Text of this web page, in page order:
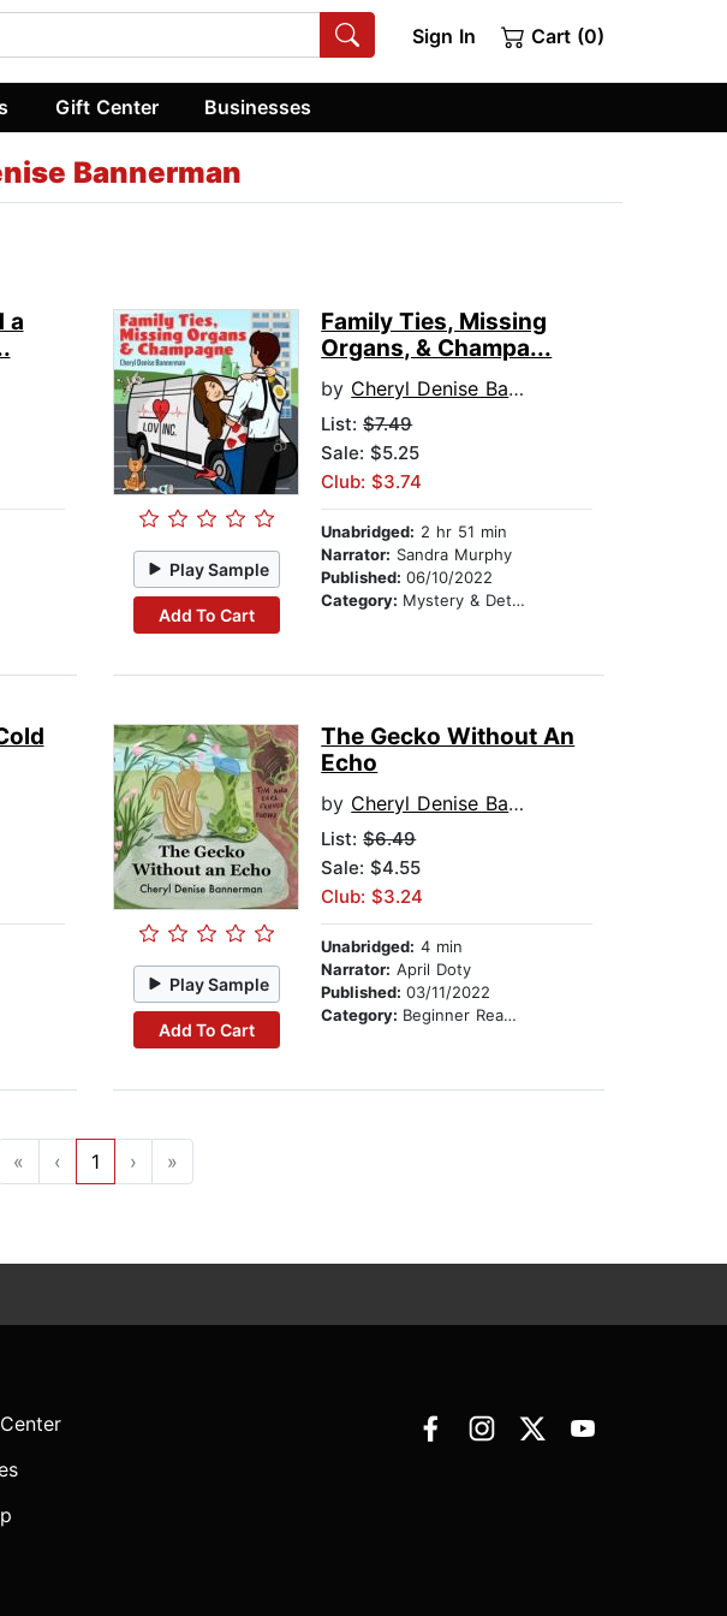
Sign In Cart (0)
Gift Center Businesses
Bannerman
a
Play Sample
Add To Cart
Family Ties, Missing
Organs, & Champa...
by Cheryl Denise Bannerman
List:$7.49
Sale: $5.25
Club: $3.74
Unabridged: 2 hr 51 min
Narrator: Sandra Murphy
Published:06/10/2022
Category: Mystery & Detective
Play Sample
Add To Cart
The Gecko Without An
Echo
by Cheryl Denise Bannerman
List:$6.49
Sale: $4.55
Club: $3.24
Unabridged: 4 min
Narrator: April Doty
Published:03/11/2022
Category: Beginner Readers
« ‹ 1 › »